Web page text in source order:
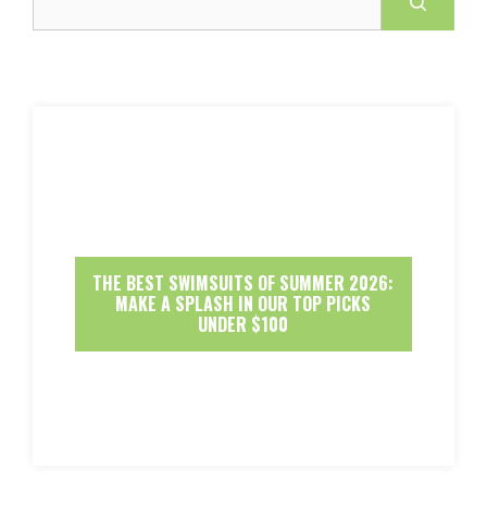
THE BEST SWIMSUITS OF SUMMER 2026:
MAKE A SPLASH IN OUR TOP PICKS
UNDER $100